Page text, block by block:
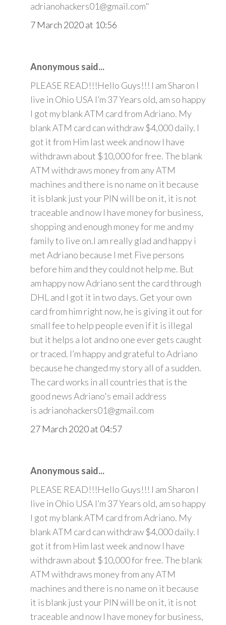
adrianohackers01@gmail.com"
7 March 2020 at 10:56
Anonymous said...
PLEASE READ!!!Hello Guys!!! I am Sharon I
live in Ohio USA I’m 37 Years old, am so happy
I got my blank ATM card from Adriano. My
blank ATM card can withdraw $4,000 daily. I
got it from Him last week and now I have
withdrawn about $10,000 for free. The blank
ATM withdraws money from any ATM
machines and there is no name on it because
it is blank just your PIN will be on it, it is not
traceable and now I have money for business,
shopping and enough money for me and my
family to live on.I am really glad and happy i
met Adriano because I met Five persons
before him and they could not help me. But
am happy now Adriano sent the card through
DHL and I got it in two days. Get your own
card from him right now, he is giving it out for
small fee to help people even if it is illegal
but it helps a lot and no one ever gets caught
or traced. I’m happy and grateful to Adriano
because he changed my story all of a sudden.
The card works in all countries that is the
good news Adriano's email address
is adrianohackers01@gmail.com
27 March 2020 at 04:57
Anonymous said...
PLEASE READ!!!Hello Guys!!! I am Sharon I
live in Ohio USA I’m 37 Years old, am so happy
I got my blank ATM card from Adriano. My
blank ATM card can withdraw $4,000 daily. I
got it from Him last week and now I have
withdrawn about $10,000 for free. The blank
ATM withdraws money from any ATM
machines and there is no name on it because
it is blank just your PIN will be on it, it is not
traceable and now I have money for business,